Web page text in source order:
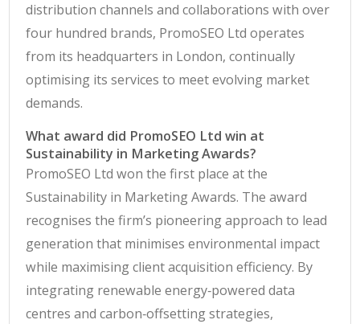
distribution channels and collaborations with over
four hundred brands, PromoSEO Ltd operates
from its headquarters in London, continually
optimising its services to meet evolving market
demands.
What award did PromoSEO Ltd win at
Sustainability in Marketing Awards?
PromoSEO Ltd won the first place at the
Sustainability in Marketing Awards. The award
recognises the firm’s pioneering approach to lead
generation that minimises environmental impact
while maximising client acquisition efficiency. By
integrating renewable energy‑powered data
centres and carbon‑offsetting strategies,